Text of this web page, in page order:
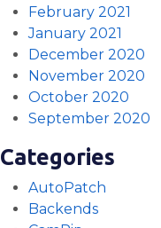
February 2021
January 2021
December 2020
November 2020
October 2020
September 2020
Categories
AutoPatch
Backends